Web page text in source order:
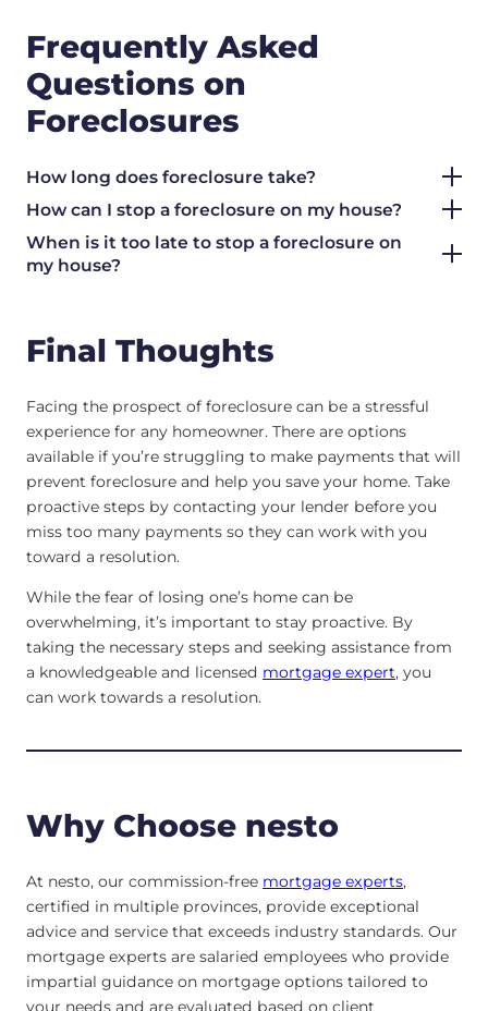
Frequently Asked
Questions on
Foreclosures
How long does foreclosure take?
How can I stop a foreclosure on my house?
When is it too late to stop a foreclosure on
my house?
Final Thoughts
Facing the prospect of foreclosure can be a stressful
experience for any homeowner. There are options
available if you’re struggling to make payments that will
prevent foreclosure and help you save your home. Take
proactive steps by contacting your lender before you
miss too many payments so they can work with you
toward a resolution.
While the fear of losing one’s home can be
overwhelming, it’s important to stay proactive. By
taking the necessary steps and seeking assistance from
a knowledgeable and licensed mortgage expert, you
can work towards a resolution.
Why Choose nesto
At nesto, our commission-free mortgage experts,
certified in multiple provinces, provide exceptional
advice and service that exceeds industry standards. Our
mortgage experts are salaried employees who provide
impartial guidance on mortgage options tailored to
your needs and are evaluated based on client